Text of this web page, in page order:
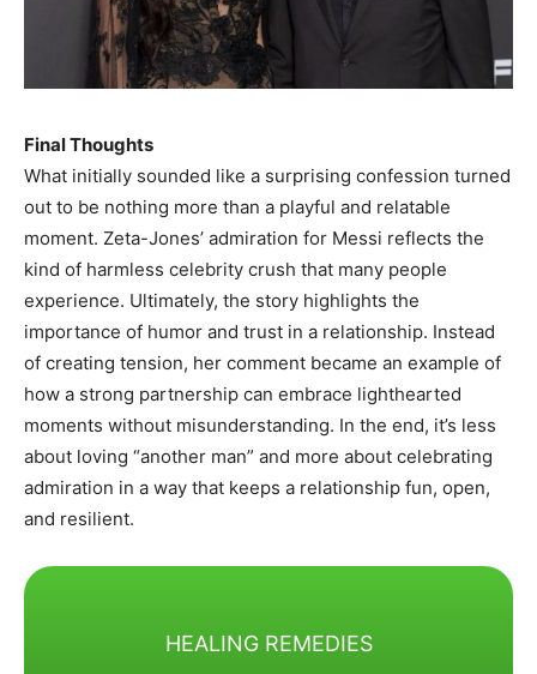
Final Thoughts
What initially sounded like a surprising confession turned
out to be nothing more than a playful and relatable
moment. Zeta-Jones’ admiration for Messi reflects the
kind of harmless celebrity crush that many people
experience. Ultimately, the story highlights the
importance of humor and trust in a relationship. Instead
of creating tension, her comment became an example of
how a strong partnership can embrace lighthearted
moments without misunderstanding. In the end, it’s less
about loving “another man” and more about celebrating
admiration in a way that keeps a relationship fun, open,
and resilient.
HEALING REMEDIES